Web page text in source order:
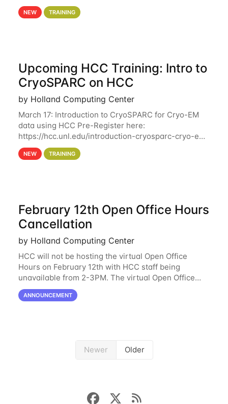
data-using-hcc Deadline to Pre-Register: March 3rd
10th @ 4PM This workshop will give participants a
NEW TRAINING
Upcoming HCC Training: Intro to
CryoSPARC on HCC
by Holland Computing Center
March 17: Introduction to CryoSPARC for Cryo-EM
data using HCC Pre-Register here:
https://hcc.unl.edu/introduction-cryosparc-cryo-em-
data-using-hcc This workshop will give participants
a hands-on experience on running CryoSPARC and
NEW TRAINING
February 12th Open Office Hours
Cancellation
by Holland Computing Center
HCC will not be hosting the virtual Open Office
Hours on February 12th with HCC staff being
unavailable from 2-3PM. The virtual Open Office
Hours will resume February 17th. HCC will be
hosting a free remote introductory HCC workshop
ANNOUNCEMENT
Newer Older